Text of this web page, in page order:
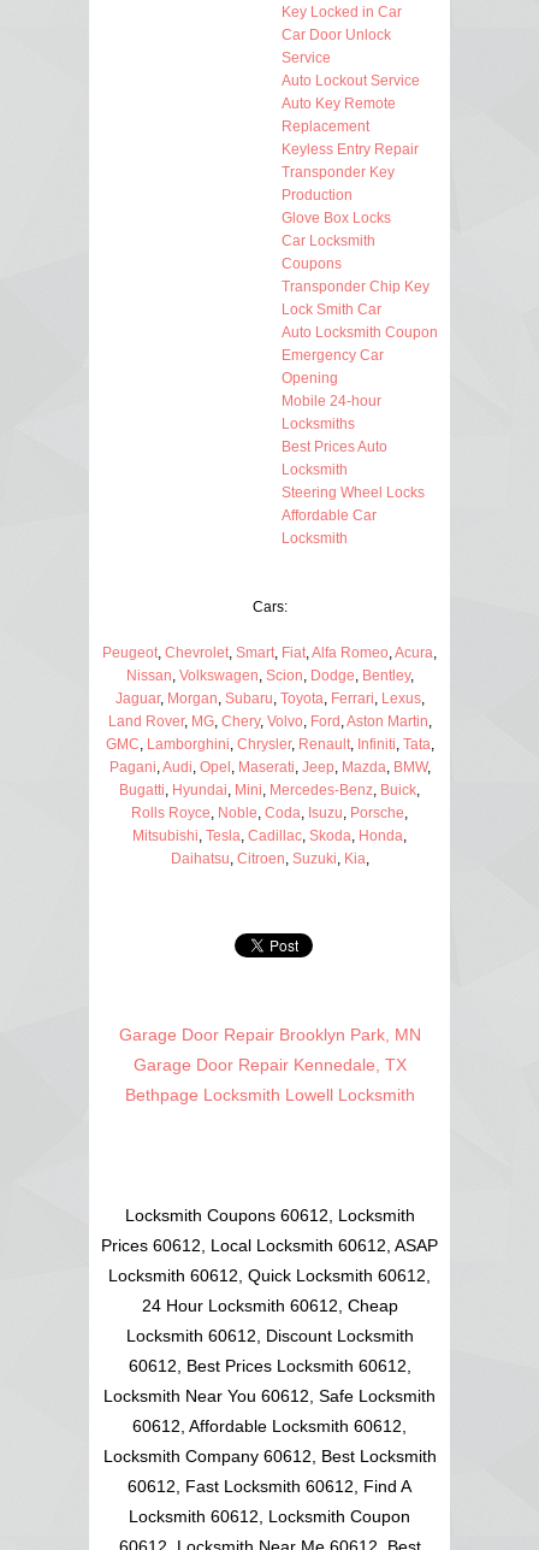
Key Locked in Car
Car Door Unlock
Service
Auto Lockout Service
Auto Key Remote
Replacement
Keyless Entry Repair
Transponder Key
Production
Glove Box Locks
Car Locksmith
Coupons
Transponder Chip Key
Lock Smith Car
Auto Locksmith Coupon
Emergency Car
Opening
Mobile 24-hour
Locksmiths
Best Prices Auto
Locksmith
Steering Wheel Locks
Affordable Car
Locksmith
Cars:
Peugeot Chevrolet Smart Fiat Alfa Romeo Acura
Nissan Volkswagen Scion Dodge Bentley,
Jaguar, Morgan Subaru Toyota Ferrari Lexus,
Land Rover, MG, Chery, Volvo Ford Aston Martin
GMC Lamborghini Chrysler, Renault, Infiniti Tata
Pagani Audi Opel Maserati Jeep Mazda BMW,
Bugatti Hyundai Mini Mercedes-Benz Buick
Rolls Royce Noble Coda Isuzu Porsche
Mitsubishi Tesla Cadillac Skoda Honda
Daihatsu Citroen Suzuki Kia
Garage Door Repair Brooklyn Park, MN
Garage Door Repair Kennedale, TX
Bethpage Locksmith Lowell Locksmith
Locksmith Coupons 60612, Locksmith
Prices 60612, Local Locksmith 60612, ASAP
Locksmith 60612, Quick Locksmith 60612,
24 Hour Locksmith 60612, Cheap
Locksmith 60612, Discount Locksmith
60612, Best Prices Locksmith 60612,
Locksmith Near You 60612, Safe Locksmith
60612, Affordable Locksmith 60612,
Locksmith Company 60612, Best Locksmith
60612, Fast Locksmith 60612, Find A
Locksmith 60612, Locksmith Coupon
60612, Locksmith Near Me 60612, Best